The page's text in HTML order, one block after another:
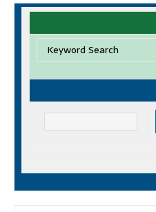
Keyword Search